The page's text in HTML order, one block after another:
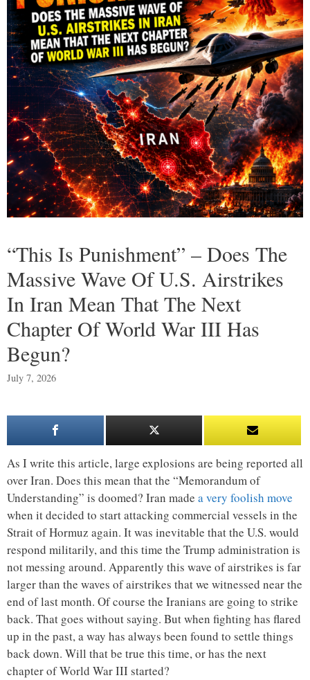
“This Is Punishment” – Does The
Massive Wave Of U.S. Airstrikes
In Iran Mean That The Next
Chapter Of World War III Has
Begun?
July 7, 2026
As I write this article, large explosions are being reported all
over Iran. Does this mean that the “Memorandum of
Understanding” is doomed? Iran made a very foolish move
when it decided to start attacking commercial vessels in the
Strait of Hormuz again. It was inevitable that the U.S. would
respond militarily, and this time the Trump administration is
not messing around. Apparently this wave of airstrikes is far
larger than the waves of airstrikes that we witnessed near the
end of last month. Of course the Iranians are going to strike
back. That goes without saying. But when fighting has flared
up in the past, a way has always been found to settle things
back down. Will that be true this time, or has the next
chapter of World War III started?